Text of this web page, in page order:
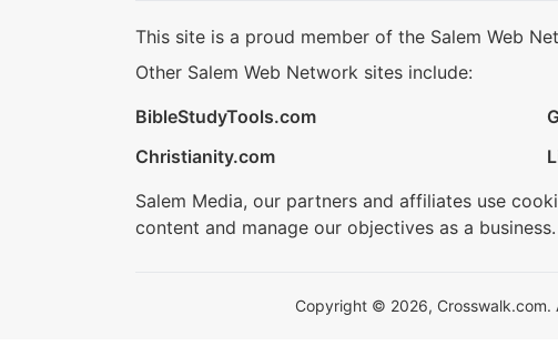
This site is a proud member of the Salem Web
Other Salem Web Network sites include:
BibleStudyTools.com
Christianity.com
Salem Media, our partners and affiliates use
content and manage our objectives as a business.
Copyright © 2026, Crosswalk.com.